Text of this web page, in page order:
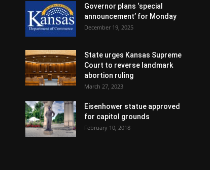
Governor plans ‘special
announcement’ for Monday
December 19, 2025
State urges Kansas Supreme
Court to reverse landmark
abortion ruling
March 27, 2023
Eisenhower statue approved
for capitol grounds
February 10, 2018